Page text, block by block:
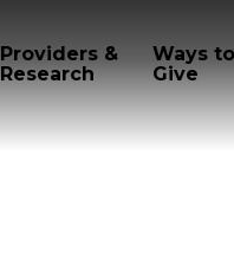
Providers &
Research
Ways to
Give